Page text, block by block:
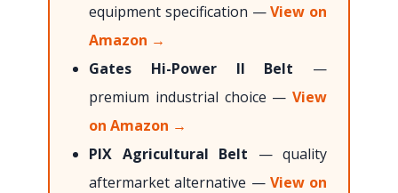
equipment specification —View on
Amazon →
Gates Hi-Power II Belt —
premium industrial choice — View
on Amazon →
PIX Agricultural Belt — quality
aftermarket alternative — View on